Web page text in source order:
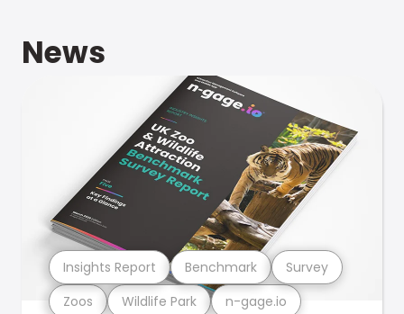
News
Zoos Wildlife Park n-gage.io
Insights Report Benchmark Survey